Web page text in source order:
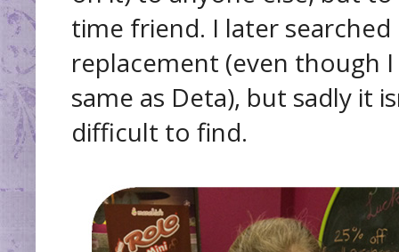
time friend. I later
replacement (even though
same as Deta), but sadly it
difficult to find.